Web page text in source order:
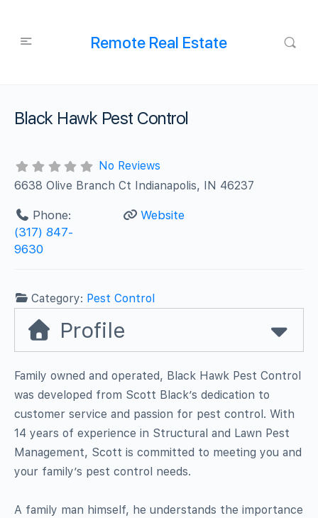
Remote Real Estate
Black Hawk Pest Control
No Reviews
6638 Olive Branch Ct Indianapolis, IN 46237
Phone:
(317) 847-
9630
Website
Category: Pest Control
Profile
Family owned and operated, Black Hawk Pest Control
was developed from Scott Black’s dedication to
customer service and passion for pest control. With
14 years of experience in Structural and Lawn Pest
Management, Scott is committed to meeting you and
your family’s pest control needs.
A family man himself, he understands the importance